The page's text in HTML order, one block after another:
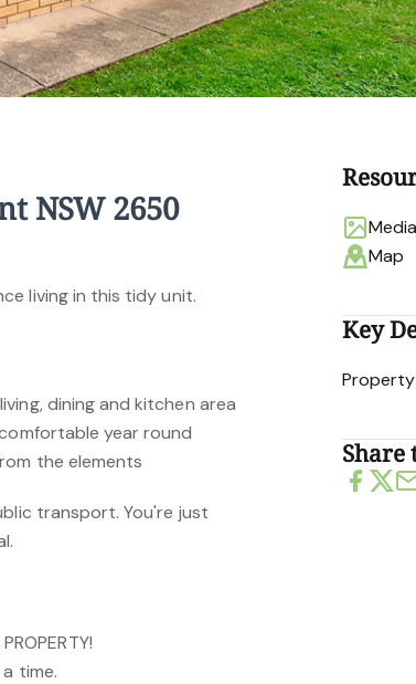
NSW 2650
living in this tidy unit.
dining and kitchen area
year round
the elements
transport. You're just
time.
Map
Key
Property
Share